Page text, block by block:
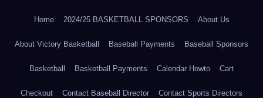
Home 2024/25 BASKETBALL SPONSORS About Us
About Victory Basketball Baseball Payments Baseball Sponsors
Basketball Basketball Payments Calendar Howto Cart
Checkout Contact Baseball Director Contact Sports Directors